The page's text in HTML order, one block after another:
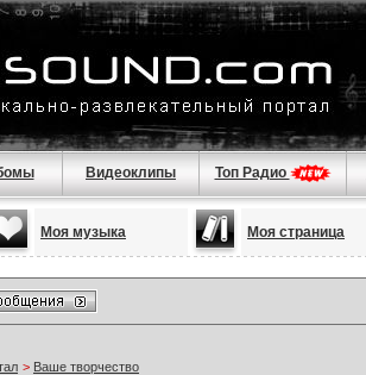
Видеоклипы Топ Радио
Моя музыка Моя страница
> Ваше творчество